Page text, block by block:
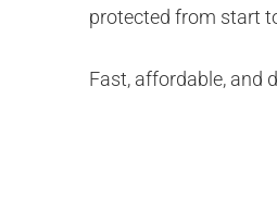
protected from start
Fast, affordable, and